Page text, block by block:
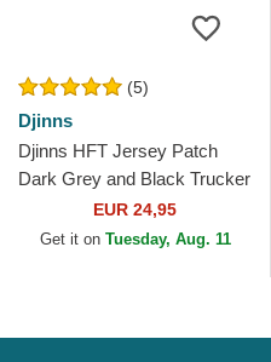
(5)
Djinns
Djinns HFT Jersey Patch
Dark Grey and Black Trucker
EUR 24,95
Get it on Tuesday, Aug. 11